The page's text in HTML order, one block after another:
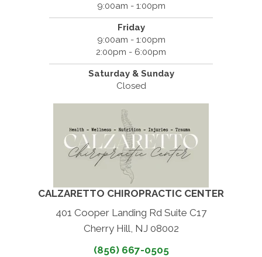
9:00am - 1:00pm
Friday
9:00am - 1:00pm
2:00pm - 6:00pm
Saturday & Sunday
Closed
CALZARETTO CHIROPRACTIC CENTER
401 Cooper Landing Rd Suite C17
Cherry Hill, NJ 08002
(856) 667-0505